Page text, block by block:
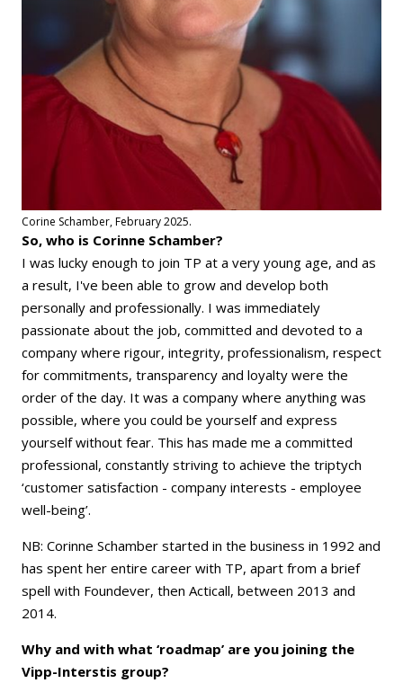
Corine Schamber, February 2025.
So, who is Corinne Schamber?
I was lucky enough to join TP at a very young age, and as
a result, I've been able to grow and develop both
personally and professionally. I was immediately
passionate about the job, committed and devoted to a
company where rigour, integrity, professionalism, respect
for commitments, transparency and loyalty were the
order of the day. It was a company where anything was
possible, where you could be yourself and express
yourself without fear. This has made me a committed
professional, constantly striving to achieve the triptych
‘customer satisfaction - company interests - employee
well-being’.
NB: Corinne Schamber started in the business in 1992 and
has spent her entire career with TP, apart from a brief
spell with Foundever, then Acticall, between 2013 and
2014.
Why and with what ‘roadmap’ are you joining the
Vipp-Interstis group?